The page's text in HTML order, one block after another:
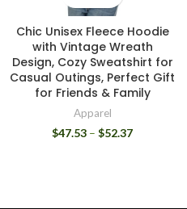
Chic Unisex Fleece Hoodie
with Vintage Wreath
Design, Cozy Sweatshirt for
Casual Outings, Perfect Gift
for Friends & Family
Apparel
$47.53 – $52.37